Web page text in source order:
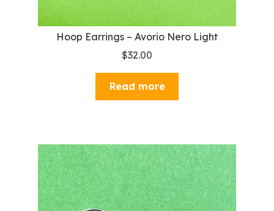
Hoop Earrings – Avorio Nero Light
$32.00
Read more